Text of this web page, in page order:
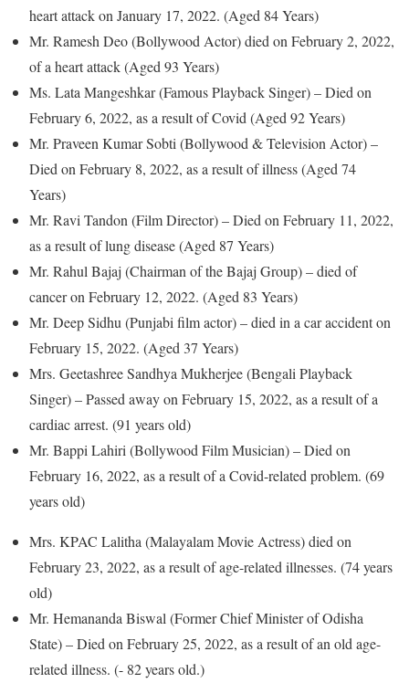
heart attack on January 17, 2022. (Aged 84 Years)
Mr. Ramesh Deo (Bollywood Actor) died on February 2, 2022,
of a heart attack (Aged 93 Years)
Ms. Lata Mangeshkar (Famous Playback Singer) – Died on
February 6, 2022, as a result of Covid (Aged 92 Years)
Mr. Praveen Kumar Sobti (Bollywood & Television Actor) –
Died on February 8, 2022, as a result of illness (Aged 74
Years)
Mr. Ravi Tandon (Film Director) – Died on February 11, 2022,
as a result of lung disease (Aged 87 Years)
Mr. Rahul Bajaj (Chairman of the Bajaj Group) – died of
cancer on February 12, 2022. (Aged 83 Years)
Mr. Deep Sidhu (Punjabi film actor) – died in a car accident on
February 15, 2022. (Aged 37 Years)
Mrs. Geetashree Sandhya Mukherjee (Bengali Playback
Singer) – Passed away on February 15, 2022, as a result of a
cardiac arrest. (91 years old)
Mr. Bappi Lahiri (Bollywood Film Musician) – Died on
February 16, 2022, as a result of a Covid-related problem. (69
years old)
Mrs. KPAC Lalitha (Malayalam Movie Actress) died on
February 23, 2022, as a result of age-related illnesses. (74 years
old)
Mr. Hemananda Biswal (Former Chief Minister of Odisha
State) – Died on February 25, 2022, as a result of an old age-
related illness. (- 82 years old.)